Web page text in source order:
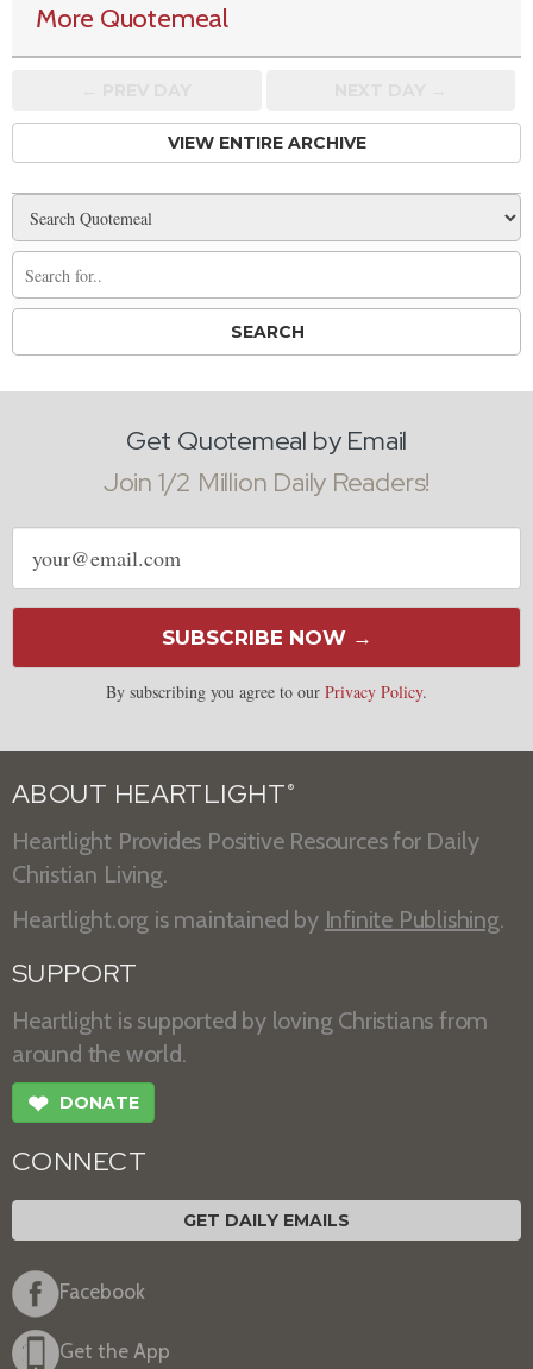
More Quotemeal
VIEW ENTIRE ARCHIVE
Get Quotemeal by Email
Join 1/2 Million Daily Readers!
Email
address
SUBSCRIBE NOW →
By subscribing you agree to our Privacy Policy.
ABOUT HEARTLIGHT ®
Heartlight Provides Positive Resources for Daily
Christian Living.
Heartlight.org is maintained by Infinite Publishing.
SUPPORT
Heartlight is supported by loving Christians from
around the world.
❤ DONATE
CONNECT
GET DAILY EMAILS
Facebook
Get the App